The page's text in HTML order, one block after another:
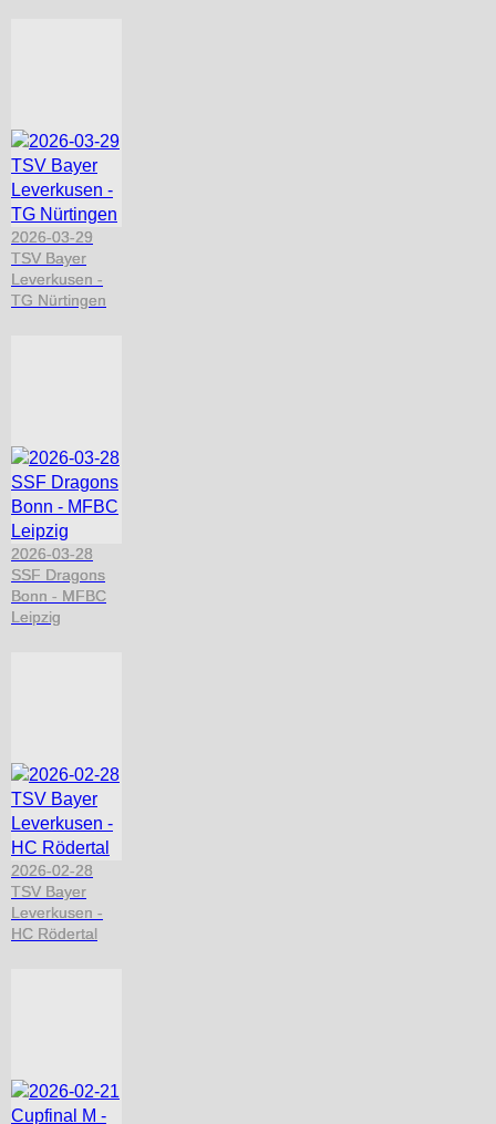
2026-03-29
TSV Bayer
Leverkusen -
TG Nürtingen
2026-03-28
SSF Dragons
Bonn - MFBC
Leipzig
2026-02-28
TSV Bayer
Leverkusen -
HC Rödertal